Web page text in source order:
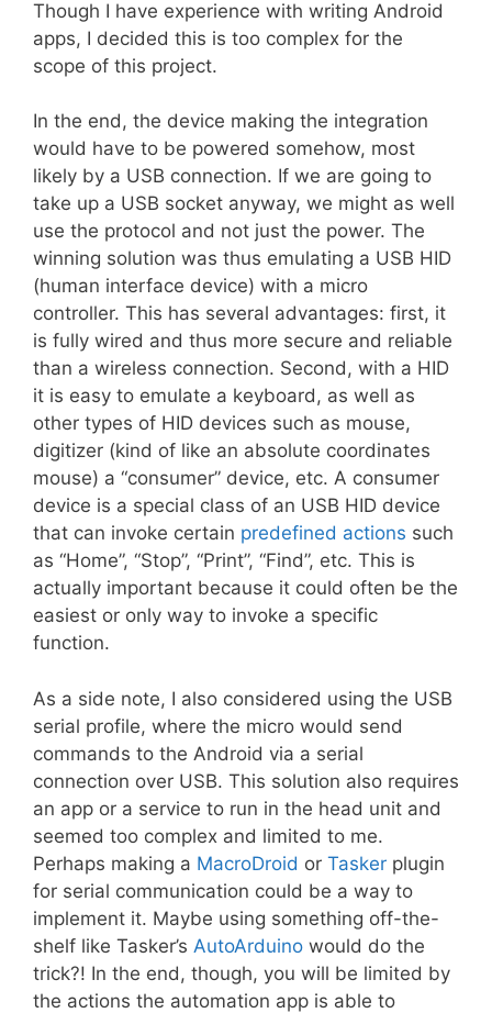
Though I have experience with writing Android
apps, I decided this is too complex for the
scope of this project.
In the end, the device making the integration
would have to be powered somehow, most
likely by a USB connection. If we are going to
take up a USB socket anyway, we might as well
use the protocol and not just the power. The
winning solution was thus emulating a USB HID
(human interface device) with a micro
controller. This has several advantages: first, it
is fully wired and thus more secure and reliable
than a wireless connection. Second, with a HID
it is easy to emulate a keyboard, as well as
other types of HID devices such as mouse,
digitizer (kind of like an absolute coordinates
mouse) a “consumer” device, etc. A consumer
device is a special class of an USB HID device
that can invoke certain predefined actions such
as “Home”, “Stop”, “Print”, “Find”, etc. This is
actually important because it could often be the
easiest or only way to invoke a specific
function.
As a side note, I also considered using the USB
serial profile, where the micro would send
commands to the Android via a serial
connection over USB. This solution also requires
an app or a service to run in the head unit and
seemed too complex and limited to me.
Perhaps making a MacroDroid or Tasker plugin
for serial communication could be a way to
implement it. Maybe using something off-the-
shelf like Tasker’s AutoArduino would do the
trick?! In the end, though, you will be limited by
the actions the automation app is able to